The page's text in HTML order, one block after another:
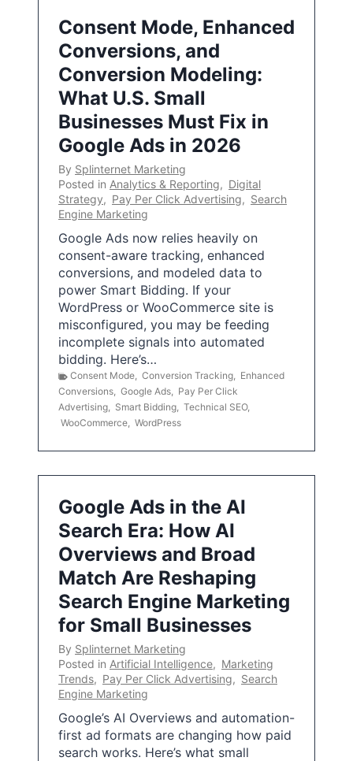
Consent Mode, Enhanced
Conversions, and
Conversion Modeling:
What U.S. Small
Businesses Must Fix in
Google Ads in 2026
By Splinternet Marketing
Posted in Analytics & Reporting, Digital
Strategy, Pay Per Click Advertising, Search
Engine Marketing
Google Ads now relies heavily on
consent-aware tracking, enhanced
conversions, and modeled data to
power Smart Bidding. If your
WordPress or WooCommerce site is
misconfigured, you may be feeding
incomplete signals into automated
bidding. Here’s…
Consent Mode, Conversion Tracking, Enhanced
Conversions, Google Ads, Pay Per Click
Advertising, Smart Bidding, Technical SEO,
WooCommerce, WordPress
Google Ads in the AI
Search Era: How AI
Overviews and Broad
Match Are Reshaping
Search Engine Marketing
for Small Businesses
By Splinternet Marketing
Posted in Artificial Intelligence, Marketing
Trends, Pay Per Click Advertising, Search
Engine Marketing
Google’s AI Overviews and automation-
first ad formats are changing how paid
search works. Here’s what small